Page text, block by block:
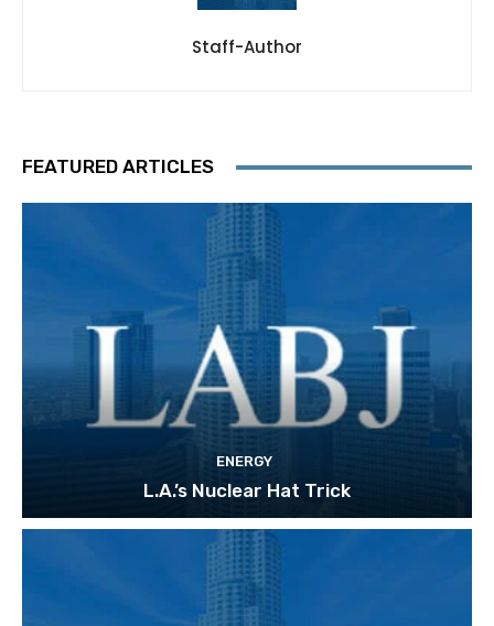
Staff-Author
FEATURED ARTICLES
ENERGY
L.A.’s Nuclear Hat Trick